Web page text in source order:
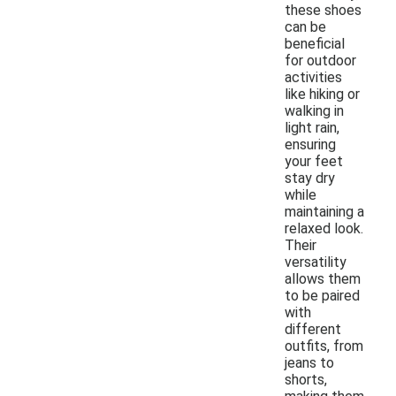
these shoes
can be
beneficial
for outdoor
activities
like hiking or
walking in
light rain,
ensuring
your feet
stay dry
while
maintaining a
relaxed look.
Their
versatility
allows them
to be paired
with
different
outfits, from
jeans to
shorts,